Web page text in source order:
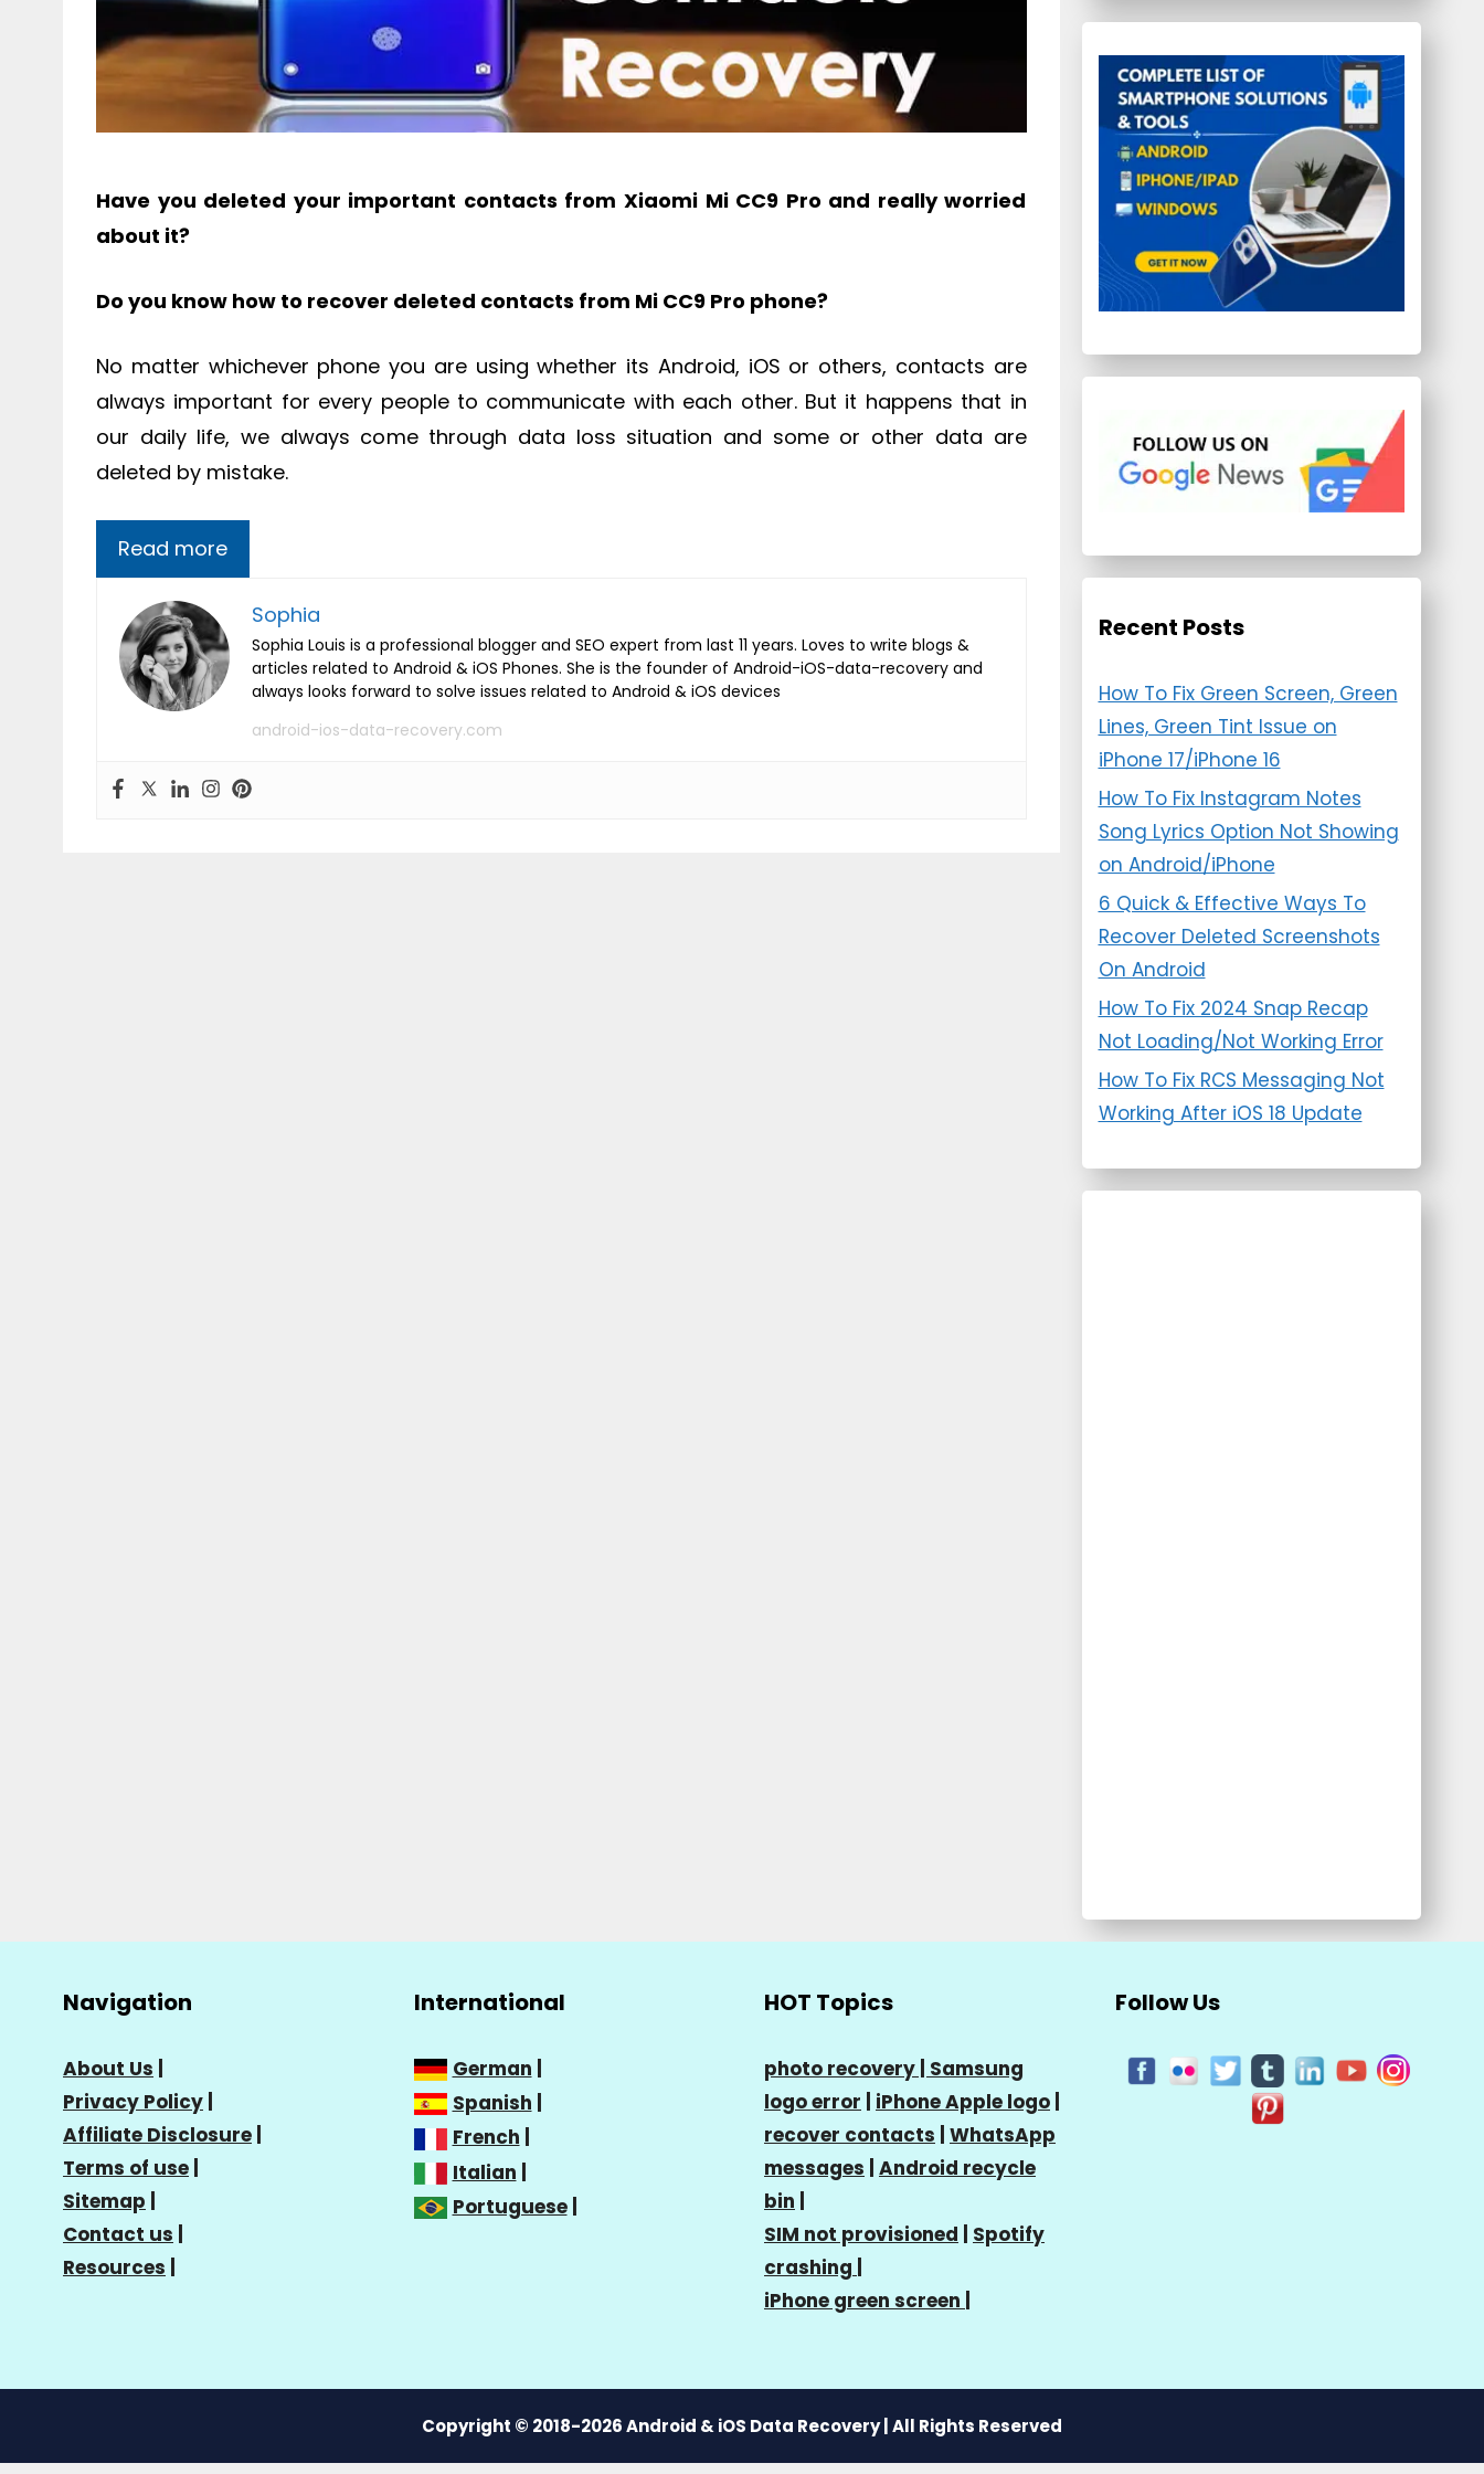
Have you deleted your important contacts from Xiaomi Mi CC9 Pro and really worried
about it?
Do you know how to recover deleted contacts from Mi CC9 Pro phone?
No matter whichever phone you are using whether its Android, iOS or others, contacts are
always important for every people to communicate with each other. But it happens that in
our daily life, we always come through data loss situation and some or other data are
deleted by mistake.
Read more
Sophia
Sophia Louis is a professional blogger and SEO expert from last 11 years. Loves to write blogs &
articles related to Android & iOS Phones. She is the founder of Android-iOS-data-recovery and
always looks forward to solve issues related to Android & iOS devices
android-ios-data-recovery.com
Recent Posts
How To Fix Green Screen, Green
Lines, Green Tint Issue on
iPhone 17/iPhone 16
How To Fix Instagram Notes
Song Lyrics Option Not Showing
on Android/iPhone
6 Quick & Effective Ways To
Recover Deleted Screenshots
On Android
How To Fix 2024 Snap Recap
Not Loading/Not Working Error
How To Fix RCS Messaging Not
Working After iOS 18 Update
Navigation
About Us
Privacy Policy
Affiliate Disclosure
Terms of use
Sitemap
Contact us
Resources
International
German
Spanish
French
Italian
Portuguese|
HOT Topics
photo recovery | Samsung
logo error
iPhone Apple logo
recover contacts WhatsApp
messages Android recycle
bin
SIM not provisioned
Spotify
crashing
iPhone green screen
Follow Us
Copyright © 2018-2026 Android & iOS Data Recovery | All Rights Reserved